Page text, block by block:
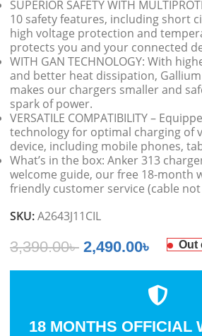
SUPERIOR SAFETY WITH
10 safety features, including short
high voltage protection and
protects you and your connected
WITH GAN TECHNOLOGY: With
and better heat dissipation,
makes our chargers smaller and
spark of power.
VERSATILE COMPATIBILITY –
technology for optimal charging of
device, including mobile phones,
What’s in the box: Anker 313
welcome guide, our free 18-month
friendly customer service (cable
SKU:A2643J11CIL
3,390.00৳ 2,490.00৳ Out
18 MONTHS OFFICIAL